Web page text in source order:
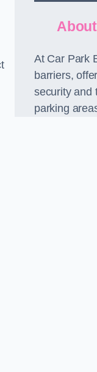
At Car Park
barriers,
security and
parking